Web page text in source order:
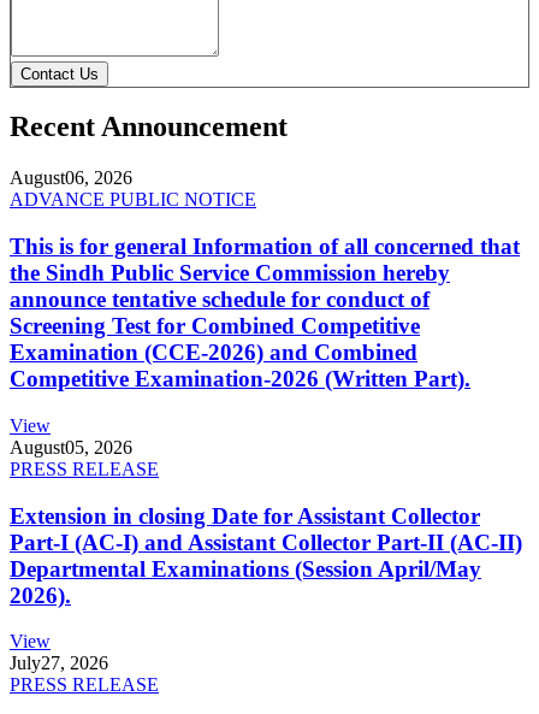
Contact Us
Recent Announcement
August06, 2026
ADVANCE PUBLIC NOTICE
This is for general Information of all concerned that
the Sindh Public Service Commission hereby
announce tentative schedule for conduct of
Screening Test for Combined Competitive
Examination (CCE-2026) and Combined
Competitive Examination-2026 (Written Part).
View
August05, 2026
PRESS RELEASE
Extension in closing Date for Assistant Collector
Part-I (AC-I) and Assistant Collector Part-II (AC-II)
Departmental Examinations (Session April/May
2026).
View
July27, 2026
PRESS RELEASE